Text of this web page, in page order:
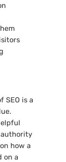
SEO is a
how a
on a